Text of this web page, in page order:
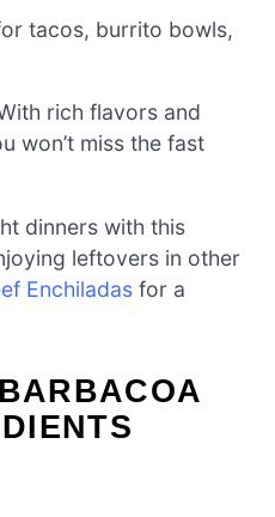
tacos, burrito bowls,
rich flavors and
won’t miss the fast
dinners with this
leftovers in other
Enchiladas for a